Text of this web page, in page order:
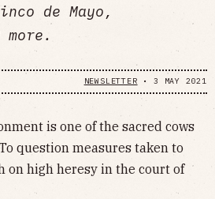
de Mayo,
NEWSLETTER • 3 MAY 2021
is one of the sacred cows
question measures taken to
on high heresy in the court of